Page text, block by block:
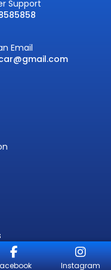
Support
Email
Instagram